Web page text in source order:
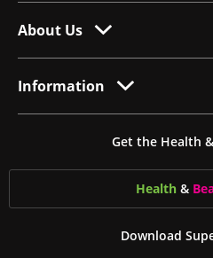
About Us
Information
Get the Health
Health &
Download